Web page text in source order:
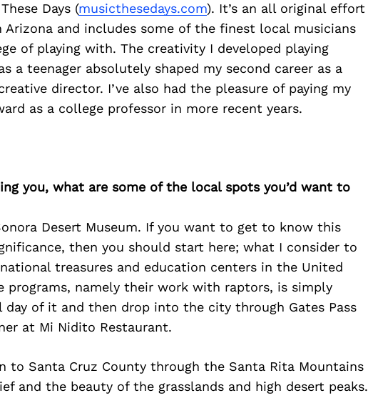
Days (musicthesedays.com). It’s an all original effort
Arizona and includes some of the finest local musicians
of playing with. The creativity I developed playing
a teenager absolutely shaped my second career as a
director. I’ve also had the pleasure of paying my
as a college professor in more recent years.
you, what are some of the local spots you’d want to
Desert Museum. If you want to get to know this
then you should start here; what I consider to
treasures and education centers in the United
programs, namely their work with raptors, is simply
day of it and then drop into the city through Gates Pass
at Mi Nidito Restaurant.
to Santa Cruz County through the Santa Rita Mountains
and the beauty of the grasslands and high desert peaks.